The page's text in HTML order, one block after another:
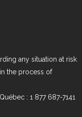
any situation at risk
the process of
: 1 877 687-7141